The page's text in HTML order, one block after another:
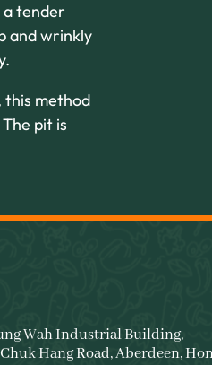
a tender
and wrinkly
this method
pit is
Wah Industrial Building,
Hang Road, Aberdeen,